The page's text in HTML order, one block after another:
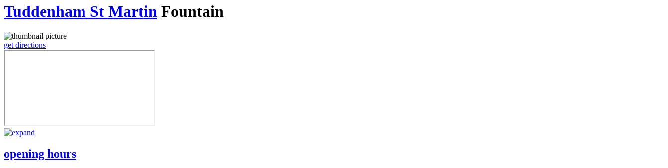
Tuddenham St Martin Fountain
get directions
opening hours